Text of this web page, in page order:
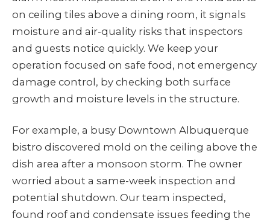
on ceiling tiles above a dining room, it signals
moisture and air-quality risks that inspectors
and guests notice quickly. We keep your
operation focused on safe food, not emergency
damage control, by checking both surface
growth and moisture levels in the structure.
For example, a busy Downtown Albuquerque
bistro discovered mold on the ceiling above the
dish area after a monsoon storm. The owner
worried about a same-week inspection and
potential shutdown. Our team inspected,
found roof and condensate issues feeding the